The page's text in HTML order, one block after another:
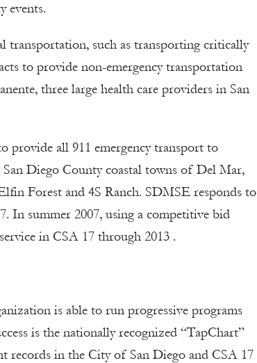
events.
transportation, such as transporting critically
to provide non-emergency transportation
three large health care providers in San
provide all 911 emergency transport to
Diego County coastal towns of Del Mar,
Forest and 4S Ranch. SDMSE responds to
In summer 2007, using a competitive bid
in CSA 17 through 2013 .
is able to run progressive programs
is the nationally recognized “TapChart”
records in the City of San Diego and CSA 17